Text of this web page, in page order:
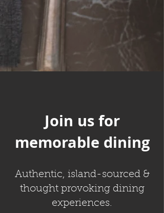
Join us for
memorable dining
Authentic, island-sourced &
thought provoking dining
experiences.